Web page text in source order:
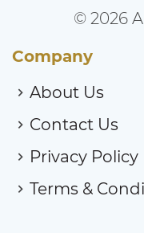
© 2026
Company
About Us
Contact Us
Privacy Policy
Terms &